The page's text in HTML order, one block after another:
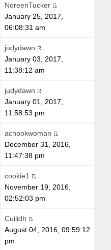
NoreenTucker
January 25, 2017,
06:08:31 am
judydawn
January 03, 2017,
11:38:12 am
judydawn
January 01, 2017,
11:58:53 pm
achookwoman
December 31, 2016,
11:47:38 pm
cookie1
November 19, 2016,
02:52:03 pm
Cuilidh
August 04, 2016, 09:59:12
pm